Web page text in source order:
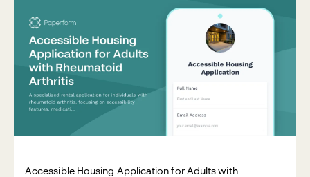
Accessible Housing Application for Adults with